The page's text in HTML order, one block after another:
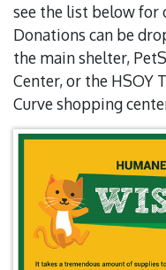
see the list below for
Donations can be
the main shelter,
Center, or the HSOY
Curve shopping